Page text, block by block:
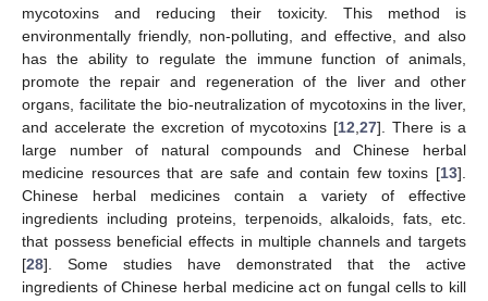
mycotoxins and reducing their toxicity. This method is
environmentally friendly, non-polluting, and effective, and also
has the ability to regulate the immune function of animals,
promote the repair and regeneration of the liver and other
organs, facilitate the bio-neutralization of mycotoxins in the liver,
and accelerate the excretion of mycotoxins [12 ,27]. There is a
large number of natural compounds and Chinese herbal
medicine resources that are safe and contain few toxins [13].
Chinese herbal medicines contain a variety of effective
ingredients including proteins, terpenoids, alkaloids, fats, etc.
that possess beneficial effects in multiple channels and targets
[28]. Some studies have demonstrated that the active
ingredients of Chinese herbal medicine act on fungal cells to kill